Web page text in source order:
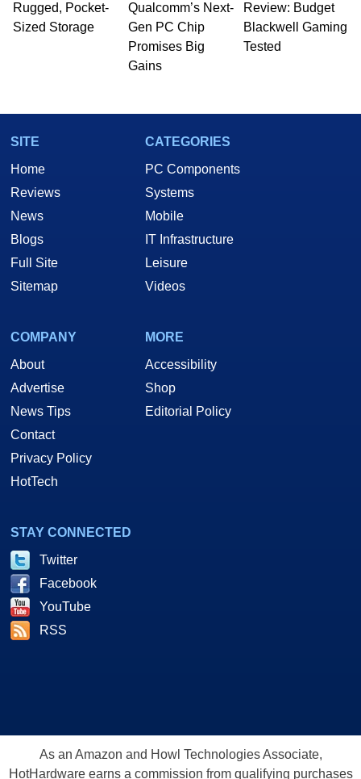
Rugged, Pocket-
Sized Storage
Qualcomm’s Next-
Gen PC Chip
Promises Big
Gains
Review: Budget
Blackwell Gaming
Tested
SITE
Home
Reviews
News
Blogs
Full Site
Sitemap
CATEGORIES
PC Components
Systems
Mobile
IT Infrastructure
Leisure
Videos
COMPANY
About
Advertise
News Tips
Contact
Privacy Policy
HotTech
MORE
Accessibility
Shop
Editorial Policy
STAY CONNECTED
Twitter
Facebook
YouTube
RSS
As an Amazon and Howl Technologies Associate,
HotHardware earns a commission from qualifying purchases